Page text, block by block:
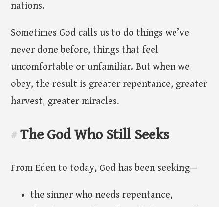
nations.
Sometimes God calls us to do things we’ve
never done before, things that feel
uncomfortable or unfamiliar. But when we
obey, the result is greater repentance, greater
harvest, greater miracles.
# The God Who Still Seeks
From Eden to today, God has been seeking—
the sinner who needs repentance,